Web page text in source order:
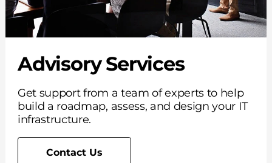
Advisory Services
Get support from a team of experts to help
build a roadmap, assess, and design your IT
infrastructure.
Contact Us